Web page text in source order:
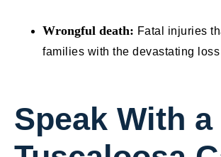
Wrongful death: Fatal injuries
families with the devastating
Speak With a